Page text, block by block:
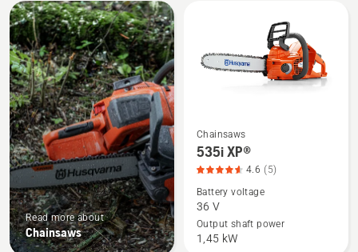
All
products
Read more about
Chainsaws
See
more
details
about
535i
XP®,
Chainsaws
535i XP®
4.6 (5)
Battery voltage
36 V
Output shaft power
1,45 kW